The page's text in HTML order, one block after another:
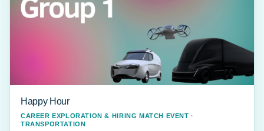
Happy Hour
CAREER EXPLORATION & HIRING MATCH EVENT ·
TRANSPORTATION